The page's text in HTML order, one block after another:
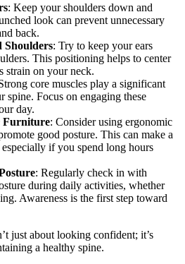
: Keep your shoulders down and
look can prevent unnecessary
back.
Shoulders: Try to keep your ears
This positioning helps to center
strain on your neck.
core muscles play a significant
spine. Focus on engaging these
day.
Furniture: Consider using ergonomic
good posture. This can make a
if you spend long hours
: Regularly check in with
during daily activities, whether
Awareness is the first step toward
just about looking confident; it’s
a healthy spine.